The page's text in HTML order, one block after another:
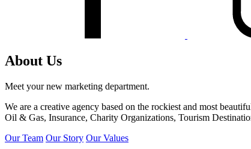
About Us
Meet your new marketing department.
We are a creative agency based on the rockiest and most
Oil & Gas, Insurance, Charity Organizations, Tourism
Our Team Our Story Our Values